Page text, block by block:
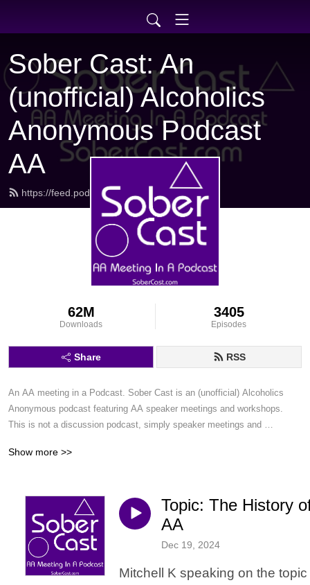
Sober Cast: An
(unofficial) Alcoholics
Anonymous Podcast
AA
https://feed.podbean.com/sobercast/feed.xml
62M
Downloads
3405
Episodes
Share RSS
An AA meeting in a Podcast. Sober Cast is an (unofficial) Alcoholics
Anonymous podcast featuring AA speaker meetings and workshops.
This is not a discussion podcast, simply speaker meetings and
Show more >>
Topic: The History
AA
Dec 19, 2024
Mitchell K speaking on the topic